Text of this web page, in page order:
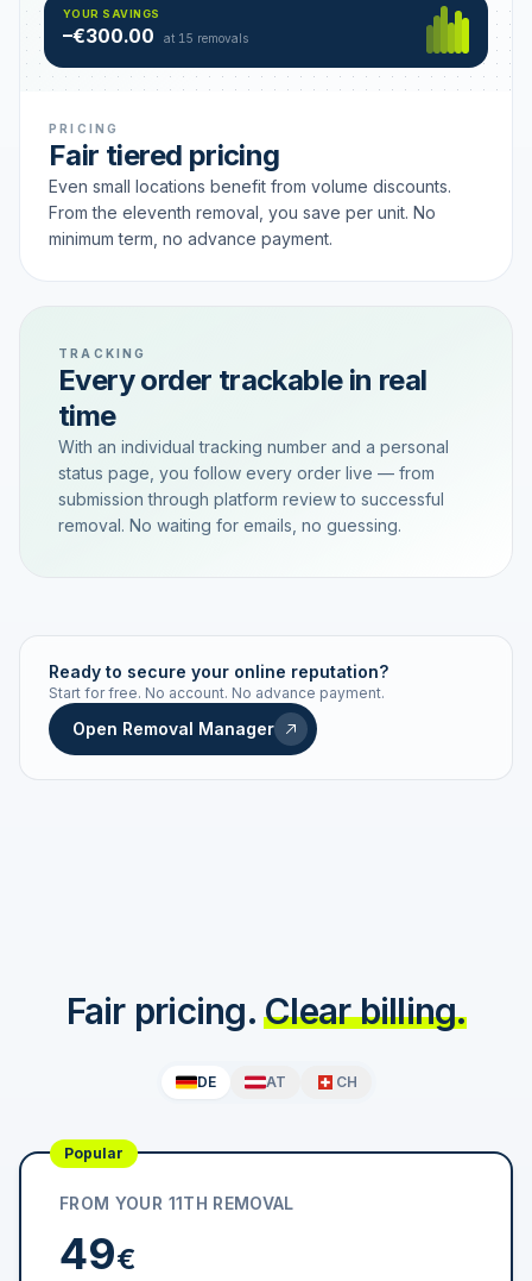
Hamburg
18 removals active
49 €
YOUR SAVINGS
–€300.00 at 15 removals
PRICING
Fair tiered pricing
Even small locations benefit from volume discounts.
From the eleventh removal, you save per unit. No
minimum term, no advance payment.
TRACKING
Every order trackable in real
time
With an individual tracking number and a personal
status page, you follow every order live — from
submission through platform review to successful
removal. No waiting for emails, no guessing.
Live status Real-time push
STATUS HISTORY
Ready to secure your online reputation?
Start for free. No account. No advance payment.
Open Removal Manager
Fair pricing. Clear billing.
DE AT CH
Popular
FROM YOUR 11TH REMOVAL
49€